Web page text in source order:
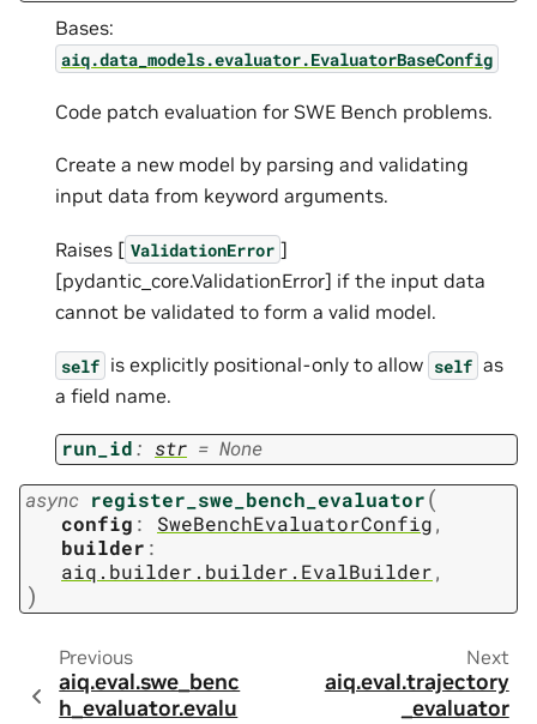
Bases:
aiq.data_models.evaluator.EvaluatorBaseConfig
Code patch evaluation for SWE Bench problems.
Create a new model by parsing and validating
input data from keyword arguments.
Raises [ ValidationError ]
[pydantic_core.ValidationError] if the input data
cannot be validated to form a valid model.
self is explicitly positional-only to allow self as
a field name.
run_id: str = None
async register_swe_bench_evaluator(
config : SweBenchEvaluatorConfig,
builder :
aiq.builder.builder.EvalBuilder,
)
Previous
aiq.eval.swe_benc
h_evaluator.evalu
Next
aiq.eval.trajectory
_evaluator